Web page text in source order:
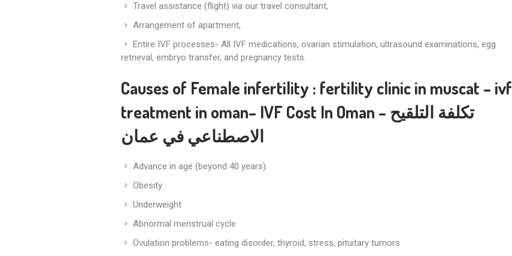
Travel assistance (flight) via our travel consultant,
Arrangement of apartment,
Entire IVF processes- All IVF medications, ovarian stimulation, ultrasound examinations, egg
retrieval, embryo transfer, and pregnancy tests.
Causes of Female infertility : fertility clinic in muscat – ivf
treatment in oman– IVF Cost In Oman – تكلفة التلقيح
الاصطناعي في عمان
Advance in age (beyond 40 years).
Obesity
Underweight
Abnormal menstrual cycle
Ovulation problems- eating disorder, thyroid, stress, pituitary tumors